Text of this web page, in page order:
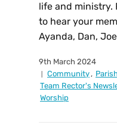
life and ministry.
to hear your
Ayanda, Dan,
9th March 2024
Community,
Team Rector's
Worship